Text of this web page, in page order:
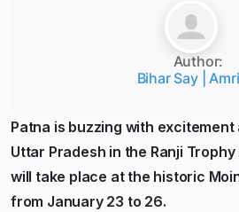
Author:
Bihar Say |
Patna is buzzing with excitement
Uttar Pradesh in the Ranji
will take place at the historic
from January 23 to 26.